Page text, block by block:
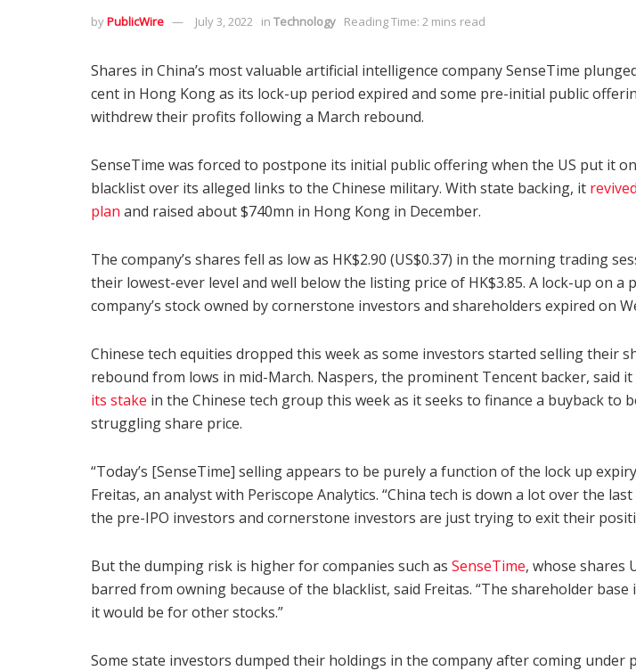
byPublicWire July 3, 2022 in Technology Reading Time: 2 mins read
Shares in China’s most valuable artificial intelligence company SenseTime
cent in Hong Kong as its lock-up period expired and some pre-initial public
withdrew their profits following a March rebound.
SenseTime was forced to postpone its initial public offering when the US put it
blacklist over its alleged links to the Chinese military. With state backing, it
plan and raised about $740mn in Hong Kong in December.
The company’s shares fell as low as HK$2.90 (US$0.37) in the morning trading
their lowest-ever level and well below the listing price of HK$3.85. A lock-up on a
company’s stock owned by cornerstone investors and shareholders expired on
Chinese tech equities dropped this week as some investors started selling their
rebound from lows in mid-March. Naspers, the prominent Tencent backer, said it
its stake in the Chinese tech group this week as it seeks to finance a buyback to
struggling share price.
“Today’s [SenseTime] selling appears to be purely a function of the lock up
Freitas, an analyst with Periscope Analytics. “China tech is down a lot over the
the pre-IPO investors and cornerstone investors are just trying to exit their
But the dumping risk is higher for companies such as SenseTime, whose shares
barred from owning because of the blacklist, said Freitas. “The shareholder base
it would be for other stocks.”
Some state investors dumped their holdings in the company after coming under